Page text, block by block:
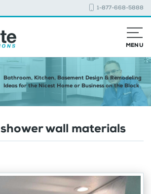
1-877-668-5888
MENU
Bathroom, Kitchen, Basement Design & Remodeling
Ideas for the Nicest Home or Business on the Block
shower wall materials